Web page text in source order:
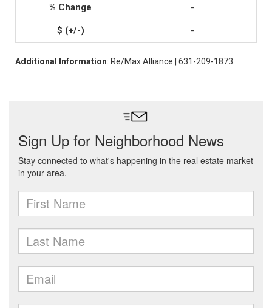
-
-
Additional Information: Re/Max Alliance | 631-209-1873